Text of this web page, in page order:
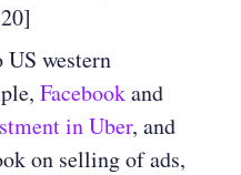
western
Facebookand
in Uber, and
on selling of ads,